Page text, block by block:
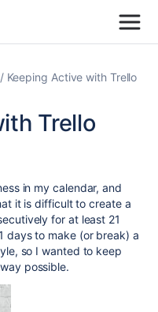
Keeping Active with Trello
Trello
in my calendar, and
it is difficult to create a
for at least 21
days to make (or break) a
so I wanted to keep
possible.